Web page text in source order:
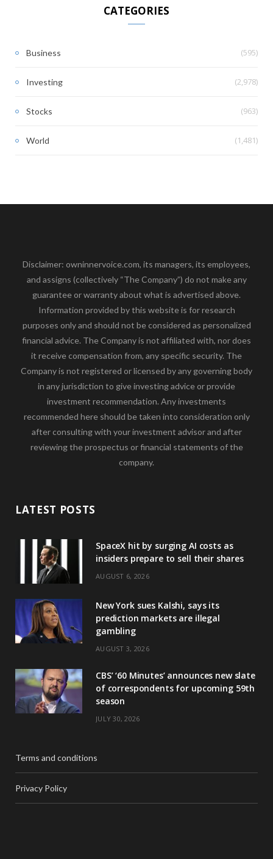
CATEGORIES
Business (595)
Investing (2,978)
Stocks (963)
World (1,481)
Disclaimer: owninnervoice.com, its managers, its employees,
and assigns (collectively “The Company”) do not make any
guarantee or warranty about what is advertised above.
Information provided by this website is for research
purposes only and should not be considered as personalized
financial advice. The Company is not affiliated with, nor does
it receive compensation from, any specific security. The
Company is not registered or licensed by any governing body
in any jurisdiction to give investing advice or provide
investment recommendation. Any investments
recommended here should be taken into consideration only
after consulting with your investment advisor and after
reviewing the prospectus or financial statements of the
company.
LATEST POSTS
SpaceX hit by surging AI costs as
insiders prepare to sell their shares
AUGUST 6, 2026
New York sues Kalshi, says its
prediction markets are illegal
gambling
AUGUST 3, 2026
CBS’ ‘60 Minutes’ announces new slate
of correspondents for upcoming 59th
season
JULY 30, 2026
Terms and conditions
Privacy Policy